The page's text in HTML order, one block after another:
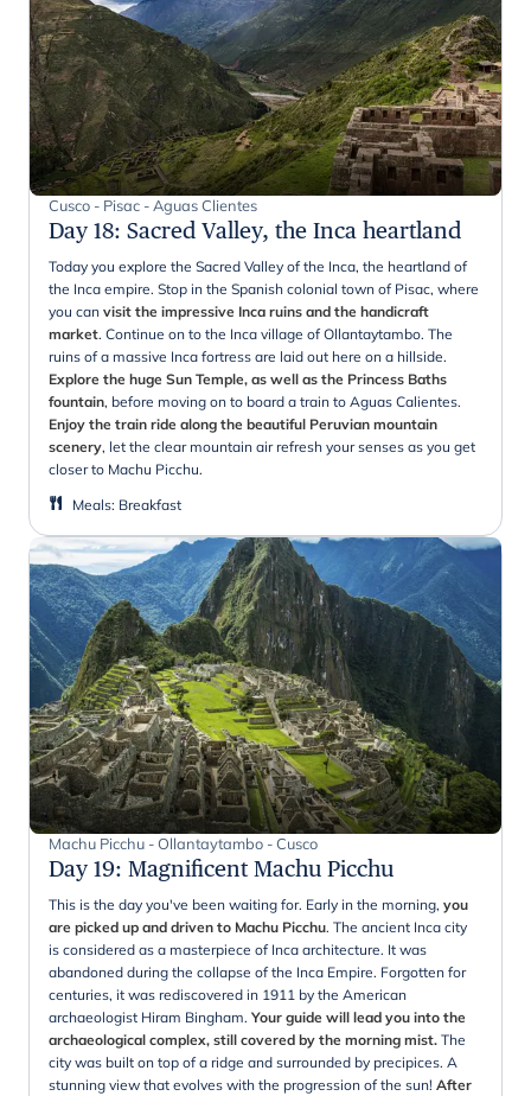
Cusco - Pisac - Aguas Clientes
Day 18: Sacred Valley, the Inca heartland
Today you explore the Sacred Valley of the Inca, the heartland of
the Inca empire. Stop in the Spanish colonial town of Pisac, where
you can visit the impressive Inca ruins and the handicraft
market. Continue on to the Inca village of Ollantaytambo. The
ruins of a massive Inca fortress are laid out here on a hillside.
Explore the huge Sun Temple, as well as the Princess Baths
fountain, before moving on to board a train to Aguas Calientes.
Enjoy the train ride along the beautiful Peruvian mountain
scenery, let the clear mountain air refresh your senses as you get
closer to Machu Picchu.
Meals: Breakfast
Machu Picchu - Ollantaytambo - Cusco
Day 19: Magnificent Machu Picchu
This is the day you've been waiting for. Early in the morning, you
are picked up and driven to Machu Picchu. The ancient Inca city
is considered as a masterpiece of Inca architecture. It was
abandoned during the collapse of the Inca Empire. Forgotten for
centuries, it was rediscovered in 1911 by the American
archaeologist Hiram Bingham. Your guide will lead you into the
archaeological complex, still covered by the morning mist. The
city was built on top of a ridge and surrounded by precipices. A
stunning view that evolves with the progression of the sun! After